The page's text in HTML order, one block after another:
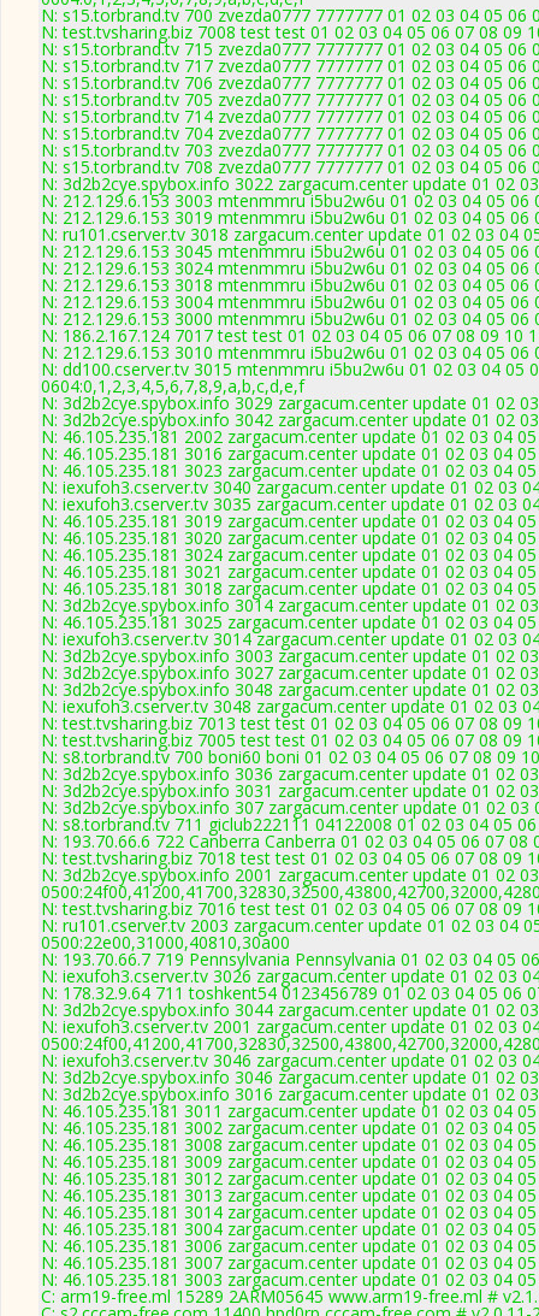
N: s15.torbrand.tv 700 zvezda0777 7777777 01 02 03 04 05 06
N: test.tvsharing.biz 7008 test test 01 02 03 04 05 06 07 08 09
N: s15.torbrand.tv 715 zvezda0777 7777777 01 02 03 04 05 06
N: s15.torbrand.tv 717 zvezda0777 7777777 01 02 03 04 05 06
N: s15.torbrand.tv 706 zvezda0777 7777777 01 02 03 04 05 06
N: s15.torbrand.tv 705 zvezda0777 7777777 01 02 03 04 05 06
N: s15.torbrand.tv 714 zvezda0777 7777777 01 02 03 04 05 06
N: s15.torbrand.tv 704 zvezda0777 7777777 01 02 03 04 05 06
N: s15.torbrand.tv 703 zvezda0777 7777777 01 02 03 04 05 06
N: s15.torbrand.tv 708 zvezda0777 7777777 01 02 03 04 05 06
N: 3d2b2cye.spybox.info 3022 zargacum.center update 01 02
N: 212.129.6.153 3003 mtenmmru i5bu2w6u 01 02 03 04 05
N: 212.129.6.153 3019 mtenmmru i5bu2w6u 01 02 03 04 05
N: ru101.cserver.tv 3018 zargacum.center update 01 02 03 04
N: 212.129.6.153 3045 mtenmmru i5bu2w6u 01 02 03 04 05
N: 212.129.6.153 3024 mtenmmru i5bu2w6u 01 02 03 04 05
N: 212.129.6.153 3018 mtenmmru i5bu2w6u 01 02 03 04 05
N: 212.129.6.153 3004 mtenmmru i5bu2w6u 01 02 03 04 05
N: 212.129.6.153 3000 mtenmmru i5bu2w6u 01 02 03 04 05
N: 186.2.167.124 7017 test test 01 02 03 04 05 06 07 08 09 10
N: 212.129.6.153 3010 mtenmmru i5bu2w6u 01 02 03 04 05
N: dd100.cserver.tv 3015 mtenmmru i5bu2w6u 01 02 03 04 05
0604:0,1,2,3,4,5,6,7,8,9,a,b,c,d,e,f
N: 3d2b2cye.spybox.info 3029 zargacum.center update 01 02
N: 3d2b2cye.spybox.info 3042 zargacum.center update 01 02
N: 46.105.235.181 2002 zargacum.center update 01 02 03 04
N: 46.105.235.181 3016 zargacum.center update 01 02 03 04
N: 46.105.235.181 3023 zargacum.center update 01 02 03 04
N: iexufoh3.cserver.tv 3040 zargacum.center update 01 02 03
N: iexufoh3.cserver.tv 3035 zargacum.center update 01 02 03
N: 46.105.235.181 3019 zargacum.center update 01 02 03 04
N: 46.105.235.181 3020 zargacum.center update 01 02 03 04
N: 46.105.235.181 3024 zargacum.center update 01 02 03 04
N: 46.105.235.181 3021 zargacum.center update 01 02 03 04
N: 46.105.235.181 3018 zargacum.center update 01 02 03 04
N: 3d2b2cye.spybox.info 3014 zargacum.center update 01 02
N: 46.105.235.181 3025 zargacum.center update 01 02 03 04
N: iexufoh3.cserver.tv 3014 zargacum.center update 01 02 03
N: 3d2b2cye.spybox.info 3003 zargacum.center update 01 02
N: 3d2b2cye.spybox.info 3027 zargacum.center update 01 02
N: 3d2b2cye.spybox.info 3048 zargacum.center update 01 02
N: iexufoh3.cserver.tv 3048 zargacum.center update 01 02 03
N: test.tvsharing.biz 7013 test test 01 02 03 04 05 06 07 08 09
N: test.tvsharing.biz 7005 test test 01 02 03 04 05 06 07 08 09
N: s8.torbrand.tv 700 boni60 boni 01 02 03 04 05 06 07 08 09
N: 3d2b2cye.spybox.info 3036 zargacum.center update 01 02
N: 3d2b2cye.spybox.info 3031 zargacum.center update 01 02
N: 3d2b2cye.spybox.info 307 zargacum.center update 01 02
N: s8.torbrand.tv 711 giclub222111 04122008 01 02 03 04 05
N: 193.70.66.6 722 Canberra Canberra 01 02 03 04 05 06 07 08
N: test.tvsharing.biz 7018 test test 01 02 03 04 05 06 07 08 09
N: 3d2b2cye.spybox.info 2001 zargacum.center update 01 02
N: test.tvsharing.biz 7016 test test 01 02 03 04 05 06 07 08 09
N: ru101.cserver.tv 2003 zargacum.center update 01 02 03 04
0500:22e00,31000,40810,30a00
N: 193.70.66.7 719 Pennsylvania Pennsylvania 01 02 03 04 05
N: iexufoh3.cserver.tv 3026 zargacum.center update 01 02 03
N: 178.32.9.64 711 toshkent54 0123456789 01 02 03 04 05 06
N: 3d2b2cye.spybox.info 3044 zargacum.center update 01 02
N: iexufoh3.cserver.tv 2001 zargacum.center update 01 02 03
N: iexufoh3.cserver.tv 3046 zargacum.center update 01 02 03
N: 3d2b2cye.spybox.info 3046 zargacum.center update 01 02
N: 3d2b2cye.spybox.info 3016 zargacum.center update 01 02
N: 46.105.235.181 3011 zargacum.center update 01 02 03 04
N: 46.105.235.181 3002 zargacum.center update 01 02 03 04
N: 46.105.235.181 3008 zargacum.center update 01 02 03 04
N: 46.105.235.181 3009 zargacum.center update 01 02 03 04
N: 46.105.235.181 3012 zargacum.center update 01 02 03 04
N: 46.105.235.181 3013 zargacum.center update 01 02 03 04
N: 46.105.235.181 3014 zargacum.center update 01 02 03 04
N: 46.105.235.181 3004 zargacum.center update 01 02 03 04
N: 46.105.235.181 3006 zargacum.center update 01 02 03 04
N: 46.105.235.181 3007 zargacum.center update 01 02 03 04
N: 46.105.235.181 3003 zargacum.center update 01 02 03 04
C: arm19-free.ml 15289 2ARM05645 www.arm19-free.ml #